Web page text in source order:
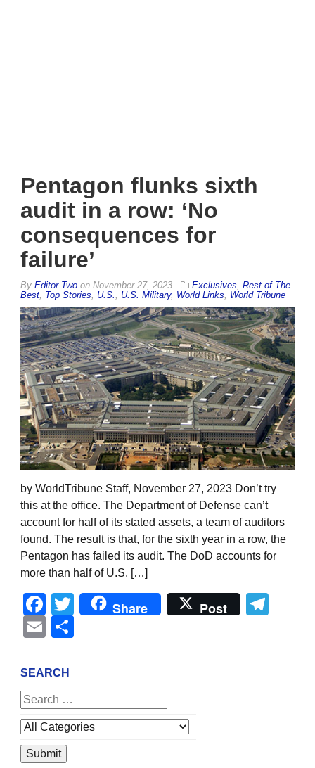
Pentagon flunks sixth
audit in a row: ‘No
consequences for
failure’
By Editor Two on November 27, 2023 Exclusives Rest of The
Best Top Stories U.S. U.S. Military, World Links World Tribune
by WorldTribune Staff, November 27, 2023 Don’t try
this at the office. The Department of Defense can’t
account for half of its stated assets, a team of auditors
found. The result is that, for the sixth year in a row, the
Pentagon has failed its audit. The DoD accounts for
more than half of U.S. […]
Facebook
Twitter
Share Post
Email
SEARCH